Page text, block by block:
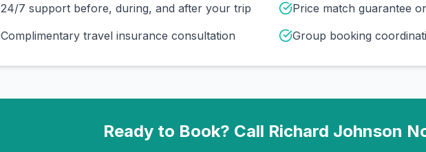
24/7 support before, during, and after your trip
Price match guarantee
Complimentary travel insurance consultation
Group booking
Ready to Book? Call Richard Johnson